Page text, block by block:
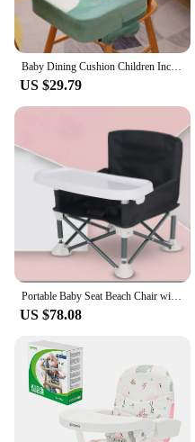
US $29.79
US $78.08